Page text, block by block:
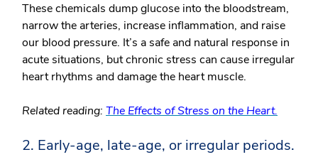
These chemicals dump glucose into the bloodstream,
narrow the arteries, increase inflammation, and raise
our blood pressure. It’s a safe and natural response in
acute situations, but chronic stress can cause irregular
heart rhythms and damage the heart muscle.
Related reading: The Effects of Stress on the Heart.
2. Early-age, late-age, or irregular periods.